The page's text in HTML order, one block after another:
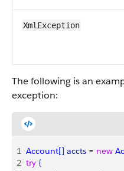
XmlException
The following is an
exception:
1 Account[] accts = new
2 try {